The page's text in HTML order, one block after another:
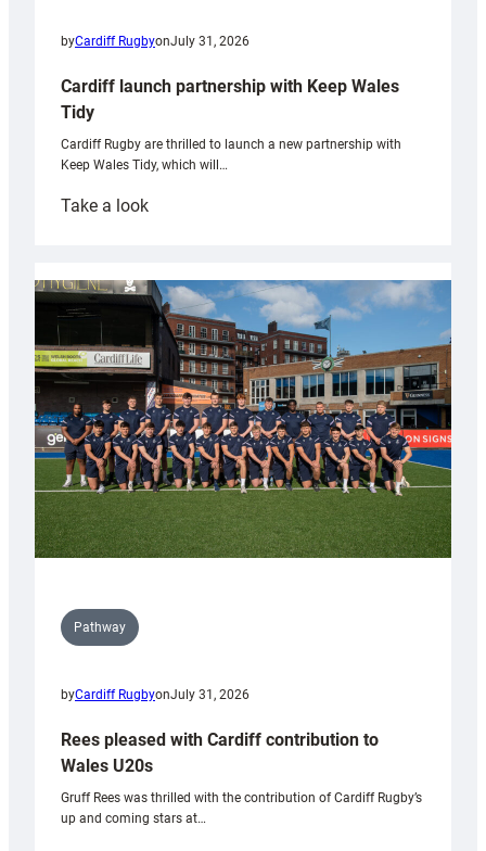
byCardiff RugbyonJuly 31, 2026
Cardiff launch partnership with Keep Wales
Tidy
Cardiff Rugby are thrilled to launch a new partnership with
Keep Wales Tidy, which will…
Take a look:
partnership
with
Keep
Wales
Tidy
Pathway
byCardiff RugbyonJuly 31, 2026
Rees pleased with Cardiff contribution to
Wales U20s
Gruff Rees was thrilled with the contribution of Cardiff Rugby’s
up and coming stars at…